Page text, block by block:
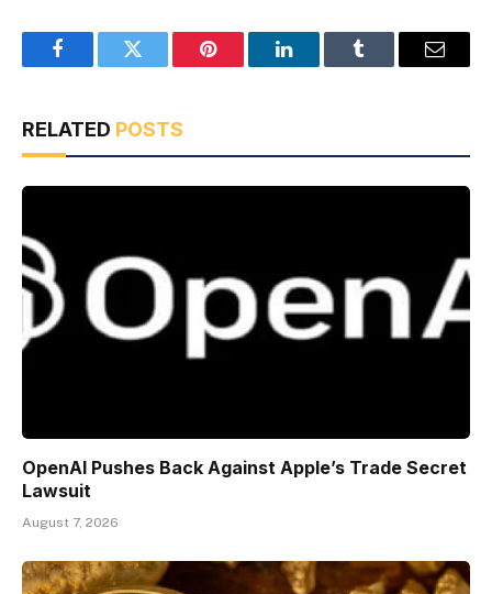
FacebookTwitter Pinterest LinkedInTumblr Email
RELATED POSTS
OpenAI Pushes Back Against Apple’s Trade Secret
Lawsuit
August 7, 2026